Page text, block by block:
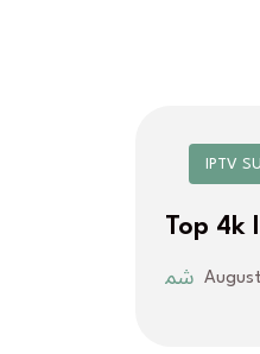
IPTV
Top 4k